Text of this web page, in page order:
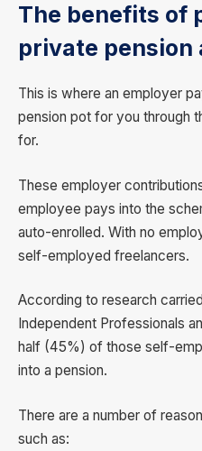
The benefits of
private pension
This is where an employer
pension pot for you through
for.
These employer
employee pays into the
auto-enrolled. With no
self-employed freelancers.
According to research
Independent Professionals
half (45%) of those self-
into a pension.
There are a number of
such as: